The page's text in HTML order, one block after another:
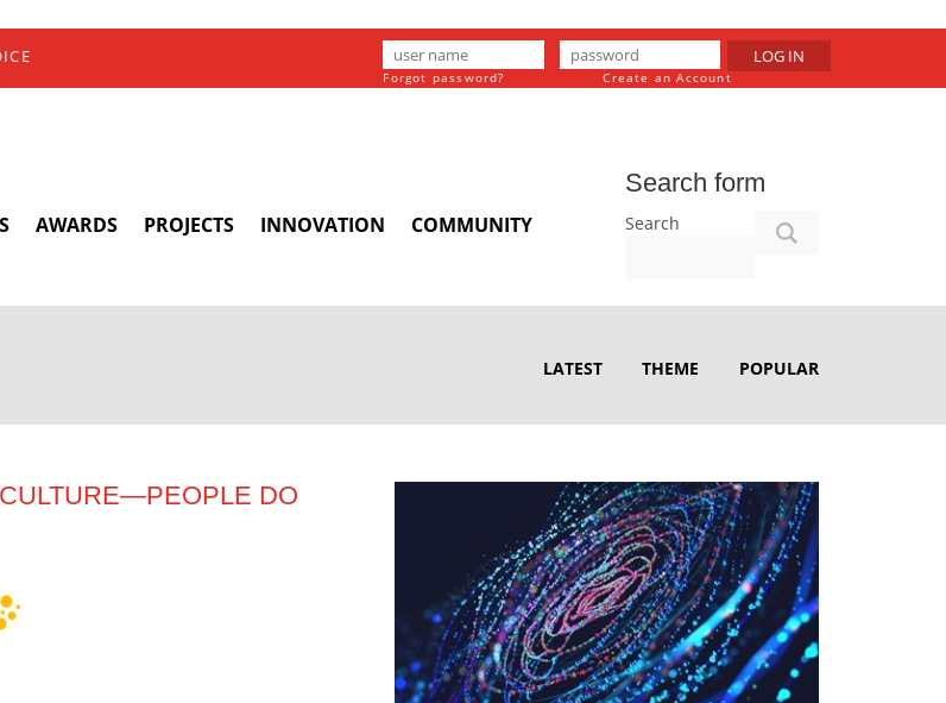
LOG IN
Forgot password? Create an Account
AWARDS PROJECTS INNOVATION COMMUNITY
Search form
Search
LATEST THEME POPULAR
DO